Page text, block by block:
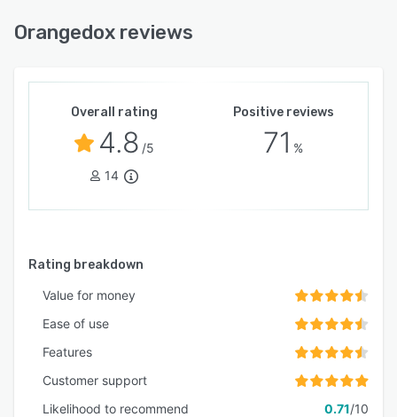
Orangedox reviews
Overall rating
4.8 /5
14
Positive reviews
71 %
Rating breakdown
Value for money
Ease of use
Features
Customer support
Likelihood to recommend
0.71/10